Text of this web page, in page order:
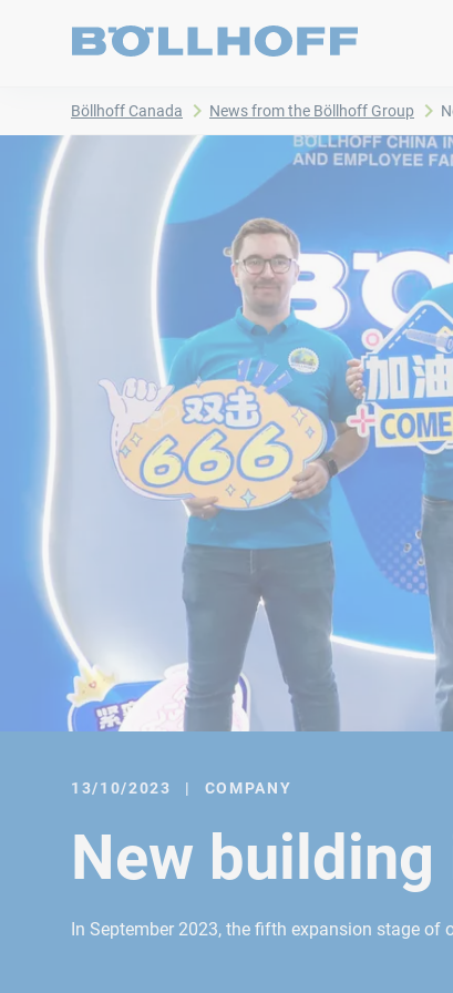
Böllhoff Canada News from the Böllhoff Group
13/10/2023 | COMPANY
New
In September 2023, the fifth expansion stage